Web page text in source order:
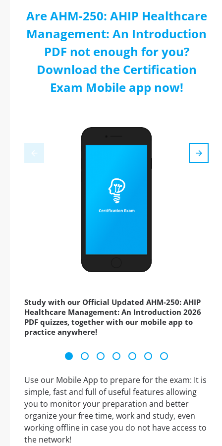
Are AHM-250: AHIP Healthcare
Management: An Introduction
PDF not enough for you?
Download the Certification
Exam Mobile app now!
Study with our Official Updated AHM-250: AHIP
Healthcare Management: An Introduction 2026
PDF quizzes, together with our mobile app to
practice anywhere!
Use our Mobile App to prepare for the exam: It is
simple, fast and full of useful features allowing
you to monitor your preparation and better
organize your free time, work and study, even
working offline in case you do not have access to
the network!